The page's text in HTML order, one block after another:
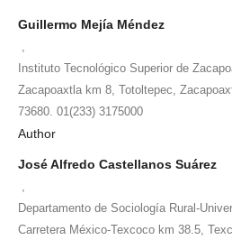
Guillermo Mejía Méndez
Instituto Tecnológico Superior de
Zacapoaxtla km 8, Totoltepec,
73680. 01(233) 3175000
Author
José Alfredo Castellanos Suárez
Departamento de Sociología Rural-
Carretera México-Texcoco km 38.5,